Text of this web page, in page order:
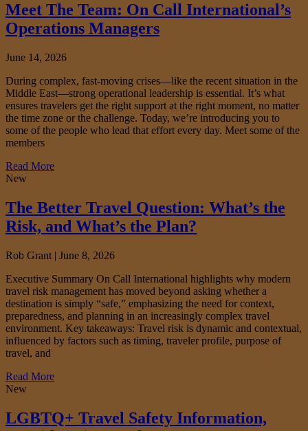
Meet The Team: On Call International’s
Operations Managers
June 14, 2026
During complex, fast‑moving crises—like the recent situation in the
Middle East—strong operational leadership is essential. It’s what
ensures travelers get the right support at the right moment, no matter
the time zone or the challenge. Today, we’re introducing you to
some of the people who lead that effort every day. Meet some of the
members
Read More
New
The Better Travel Question: What’s the
Risk, and What’s the Plan?
Rob Grant | June 8, 2026
Executive Summary On Call International highlights why modern
travel risk management has moved beyond asking whether a
destination is simply “safe,” emphasizing the need for context,
preparedness, and planning in an increasingly complex travel
environment. Key takeaways: Travel risk is dynamic and contextual,
influenced by factors such as timing, traveler profile, purpose of
travel, and
Read More
New
LGBTQ+ Travel Safety Information,